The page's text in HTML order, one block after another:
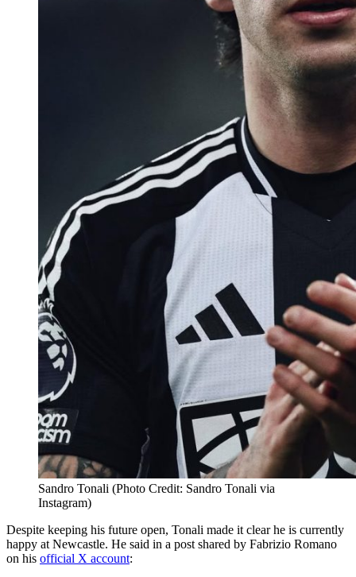
Sandro Tonali (Photo Credit: Sandro Tonali via
Instagram)
Despite keeping his future open, Tonali made it clear he is currently
happy at Newcastle. He said in a post shared by Fabrizio Romano
on his official X account: